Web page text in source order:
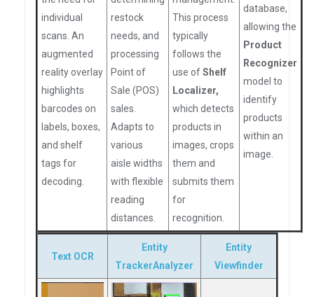
individual
scans. An
augmented
reality overlay
highlights
barcodes on
labels, boxes,
and shelf
tags for
decoding.
restock
needs, and
processing
Point of
Sale (POS)
sales.
Adapts to
various
aisle widths
with flexible
reading
distances.
This process
typically
follows the
use ofShelf
Localizer,
which detects
products in
images, crops
them and
submits them
for
recognition.
database,
allowing the
Product
Recognizer
model to
identify
products
within an
image.
Text OCR
Entity
TrackerAnalyzer
Entity
Viewfinder